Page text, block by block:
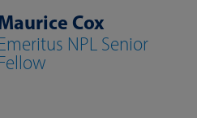
Cox
Emeritus NPL Senior
Fellow